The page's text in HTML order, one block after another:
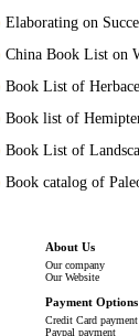
Elaborating on
China Book List on
Book List of
Book list of
Book List of
Book catalog of
About Us
Our company
Our Website
Payment Options
Credit Card payment
Paypal payment